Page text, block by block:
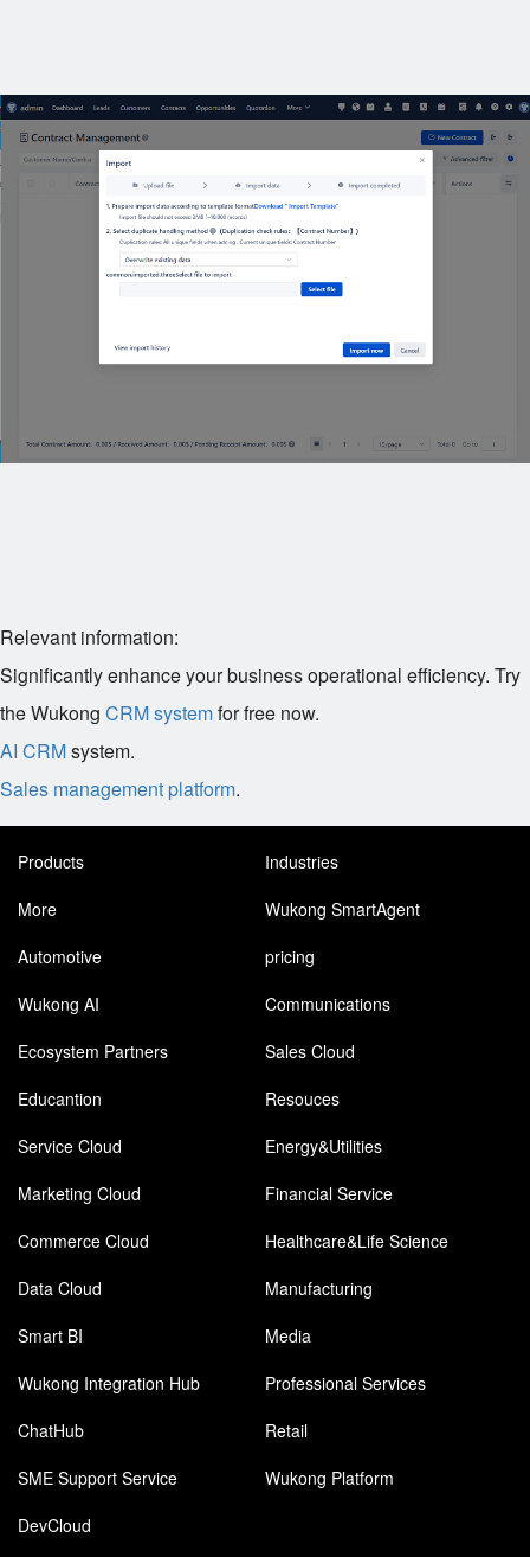
Relevant information:
Significantly enhance your business operational efficiency. Try
the Wukong CRM systemfor free now.
AI CRMsystem.
Sales management platform.
Products
Industries
More
Wukong SmartAgent
Automotive
pricing
Wukong AI
Communications
Ecosystem Partners
Sales Cloud
Educantion
Resouces
Service Cloud
Energy&Utilities
Marketing Cloud
Financial Service
Commerce Cloud
Healthcare&Life Science
Data Cloud
Manufacturing
Smart BI
Media
Wukong Integration Hub
Professional Services
ChatHub
Retail
SME Support Service
Wukong Platform
DevCloud